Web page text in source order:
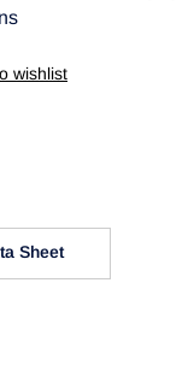
wishlist
Sheet